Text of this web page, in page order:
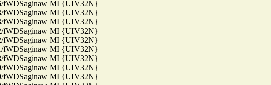
fWDSaginaw MI {UIV32N}
fWDSaginaw MI {UIV32N}
fWDSaginaw MI {UIV32N}
fWDSaginaw MI {UIV32N}
fWDSaginaw MI {UIV32N}
fWDSaginaw MI {UIV32N}
fWDSaginaw MI {UIV32N}
fWDSaginaw MI {UIV32N}
fWDSaginaw MI {UIV32N}